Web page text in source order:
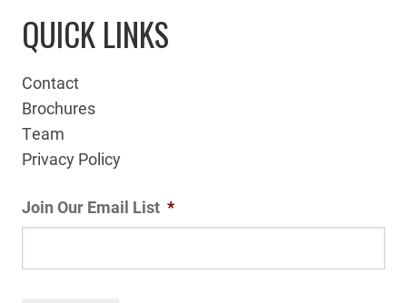
QUICK LINKS
Contact
Brochures
Team
Privacy Policy
Join Our Email List *